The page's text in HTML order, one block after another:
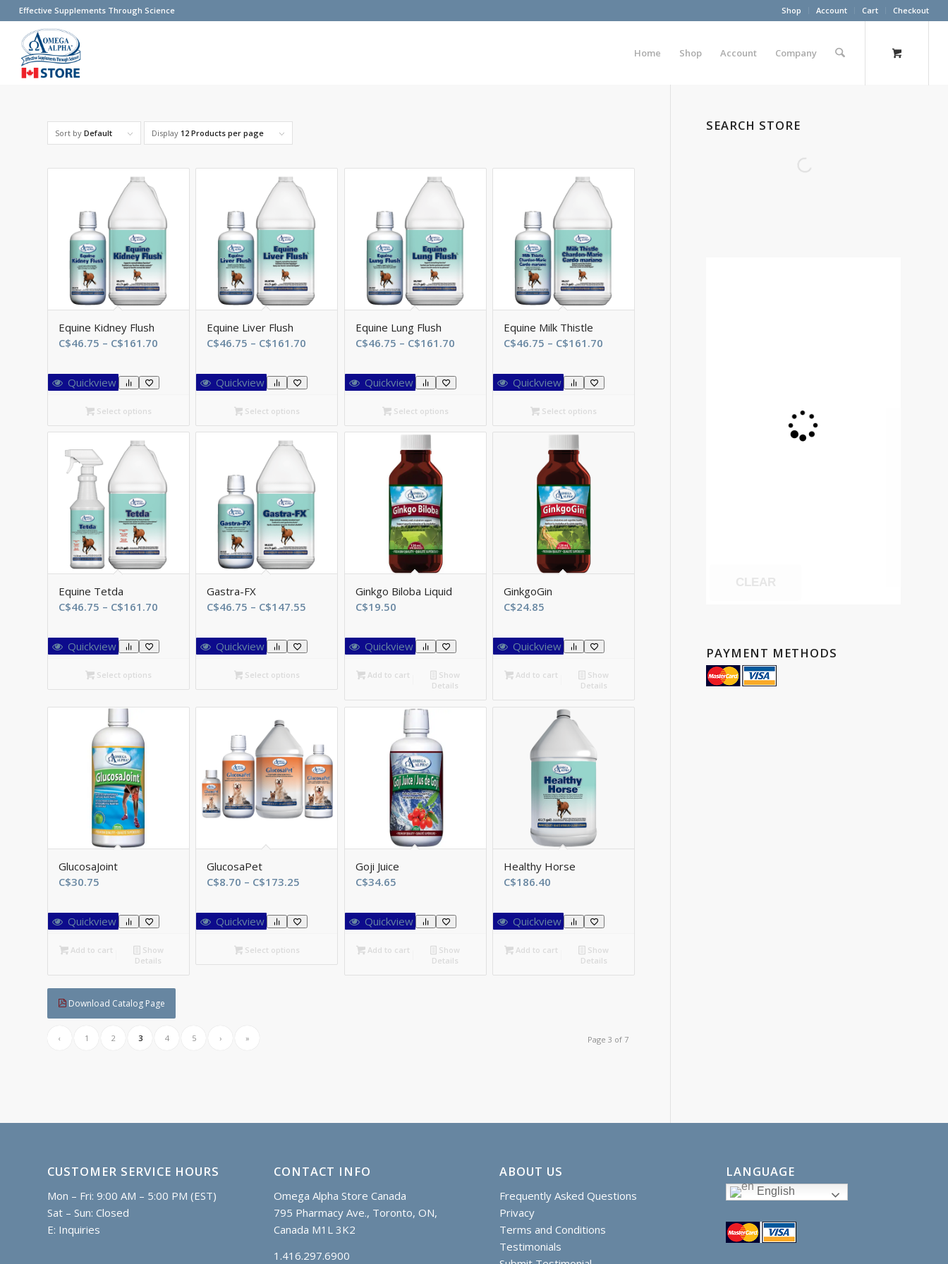
Shop Account Cart Checkout
Effective Supplements Through Science
Home Shop Account Company
Sort by Default Display 12 Products per page
Equine Kidney Flush
C$46.75 – C$161.70
C$46.75
through
Quickview
Select options
Equine Liver Flush
C$46.75 – C$161.70
C$46.75
through
Quickview
Select options
Equine Lung Flush
C$46.75 – C$161.70Price
C$46.75
through
Quickview
Select options
Equine Milk Thistle
C$46.75 – C$161.70
C$46.75
through
Quickview
Select options
Equine Tetda
C$46.75 – C$161.70
C$46.75
through
Quickview
Select options
Gastra-FX
C$46.75 – C$147.55
C$46.75
through
Quickview
Select options
Ginkgo Biloba Liquid
C$19.50
Quickview
Add to cart
Show
Details
GinkgoGin
C$24.85
Quickview
Add to cart
Show
Details
GlucosaJoint
C$30.75
Quickview
Add to cart
Show
Details
GlucosaPet
C$8.70 – C$173.25
C$8.70
through
Quickview
Select options
Goji Juice
C$34.65
Quickview
Add to cart
Show
Details
Healthy Horse
C$186.40
Quickview
Add to cart
Show
Details
Download Catalog Page
Page 3 of 7
‹ 1 2 3 4 5 › »
SEARCH STORE
PAYMENT METHODS
CUSTOMER SERVICE HOURS
Mon – Fri: 9:00 AM – 5:00 PM (EST)
Sat – Sun: Closed
E: Inquiries
CONTACT INFO
Omega Alpha Store Canada
795 Pharmacy Ave., Toronto, ON,
Canada M1L 3K2
1.416.297.6900
ABOUT US
Frequently Asked Questions
Privacy
Terms and Conditions
Testimonials
LANGUAGE
English